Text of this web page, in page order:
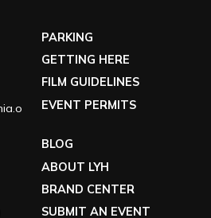
PARKING
GETTING HERE
FILM GUIDELINES
EVENT PERMITS
BLOG
ABOUT LYH
BRAND CENTER
SUBMIT AN EVENT